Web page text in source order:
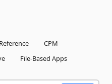
CPM
File-Based Apps